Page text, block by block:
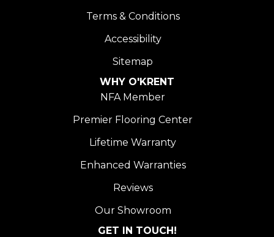
Terms & Conditions
Accessibility
Sitemap
WHY O'KRENT
NFA Member
Premier Flooring Center
Lifetime Warranty
Enhanced Warranties
Reviews
Our Showroom
GET IN TOUCH!